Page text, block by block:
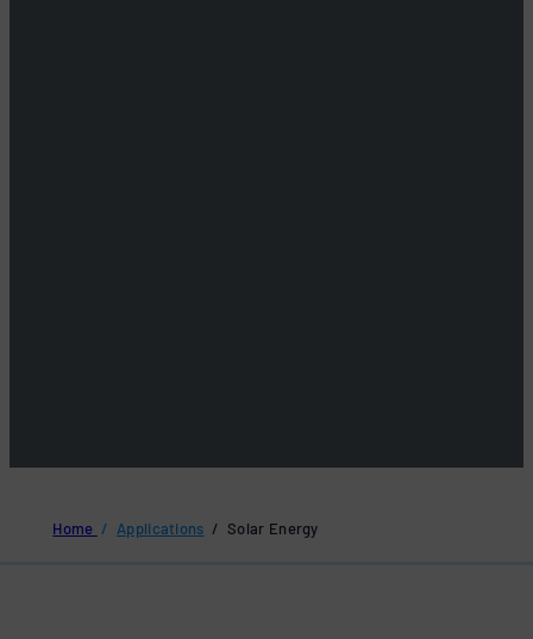
Home / Applications / Solar Energy